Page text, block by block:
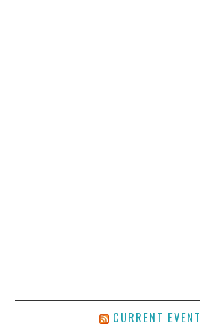
CURRENT